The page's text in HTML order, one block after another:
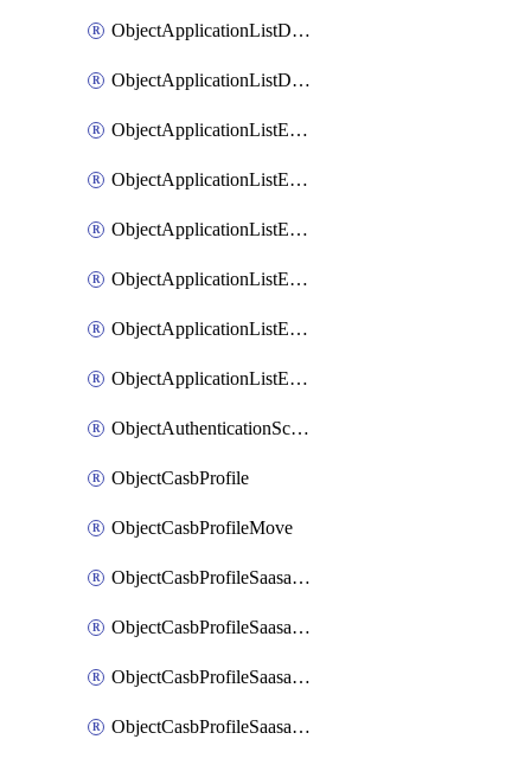
ObjectApplicationListDefaultnetworkservicesMove
ObjectApplicationListDefaultnetworkservicesSort
ObjectApplicationListEntries
ObjectApplicationListEntriesMove
ObjectApplicationListEntriesParameters
ObjectApplicationListEntriesParametersMembers
ObjectApplicationListEntriesParametersMove
ObjectApplicationListEntriesSort
ObjectAuthenticationScheme
ObjectCasbProfile
ObjectCasbProfileMove
ObjectCasbProfileSaasapplication
ObjectCasbProfileSaasapplicationAccessrule
ObjectCasbProfileSaasapplicationAccessruleAttributefilter
ObjectCasbProfileSaasapplicationAdvancedtenantcontrol